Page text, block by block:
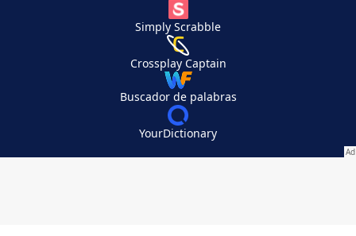
Simply Scrabble
Crossplay Captain
Buscador de palabras
YourDictionary